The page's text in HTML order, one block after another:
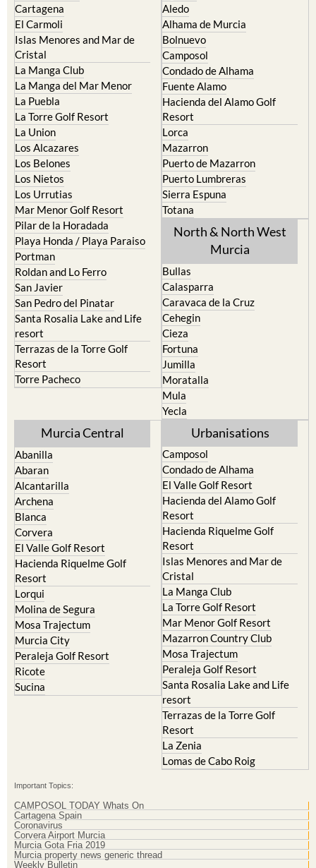
Cartagena
El Carmoli
Islas Menores and Mar de
Cristal
La Manga Club
La Manga del Mar Menor
La Puebla
La Torre Golf Resort
La Union
Los Alcazares
Los Belones
Los Nietos
Los Urrutias
Mar Menor Golf Resort
Pilar de la Horadada
Playa Honda / Playa Paraiso
Portman
Roldan and Lo Ferro
San Javier
San Pedro del Pinatar
Santa Rosalia Lake and Life
resort
Terrazas de la Torre Golf
Resort
Torre Pacheco
Aledo
Alhama de Murcia
Bolnuevo
Camposol
Condado de Alhama
Fuente Alamo
Hacienda del Alamo Golf
Resort
Lorca
Mazarron
Puerto de Mazarron
Puerto Lumbreras
Sierra Espuna
Totana
North & North West
Murcia
Bullas
Calasparra
Caravaca de la Cruz
Cehegin
Cieza
Fortuna
Jumilla
Moratalla
Mula
Yecla
Murcia Central
Abanilla
Abaran
Alcantarilla
Archena
Blanca
Corvera
El Valle Golf Resort
Hacienda Riquelme Golf
Resort
Lorqui
Molina de Segura
Mosa Trajectum
Murcia City
Peraleja Golf Resort
Ricote
Sucina
Urbanisations
Camposol
Condado de Alhama
El Valle Golf Resort
Hacienda del Alamo Golf
Resort
Hacienda Riquelme Golf
Resort
Islas Menores and Mar de
Cristal
La Manga Club
La Torre Golf Resort
Mar Menor Golf Resort
Mazarron Country Club
Mosa Trajectum
Peraleja Golf Resort
Santa Rosalia Lake and Life
resort
Terrazas de la Torre Golf
Resort
La Zenia
Lomas de Cabo Roig
Important Topics:
CAMPOSOL TODAY Whats On
Cartagena Spain
Coronavirus
Corvera Airport Murcia
Murcia Gota Fria 2019
Murcia property news generic thread
Weekly Bulletin